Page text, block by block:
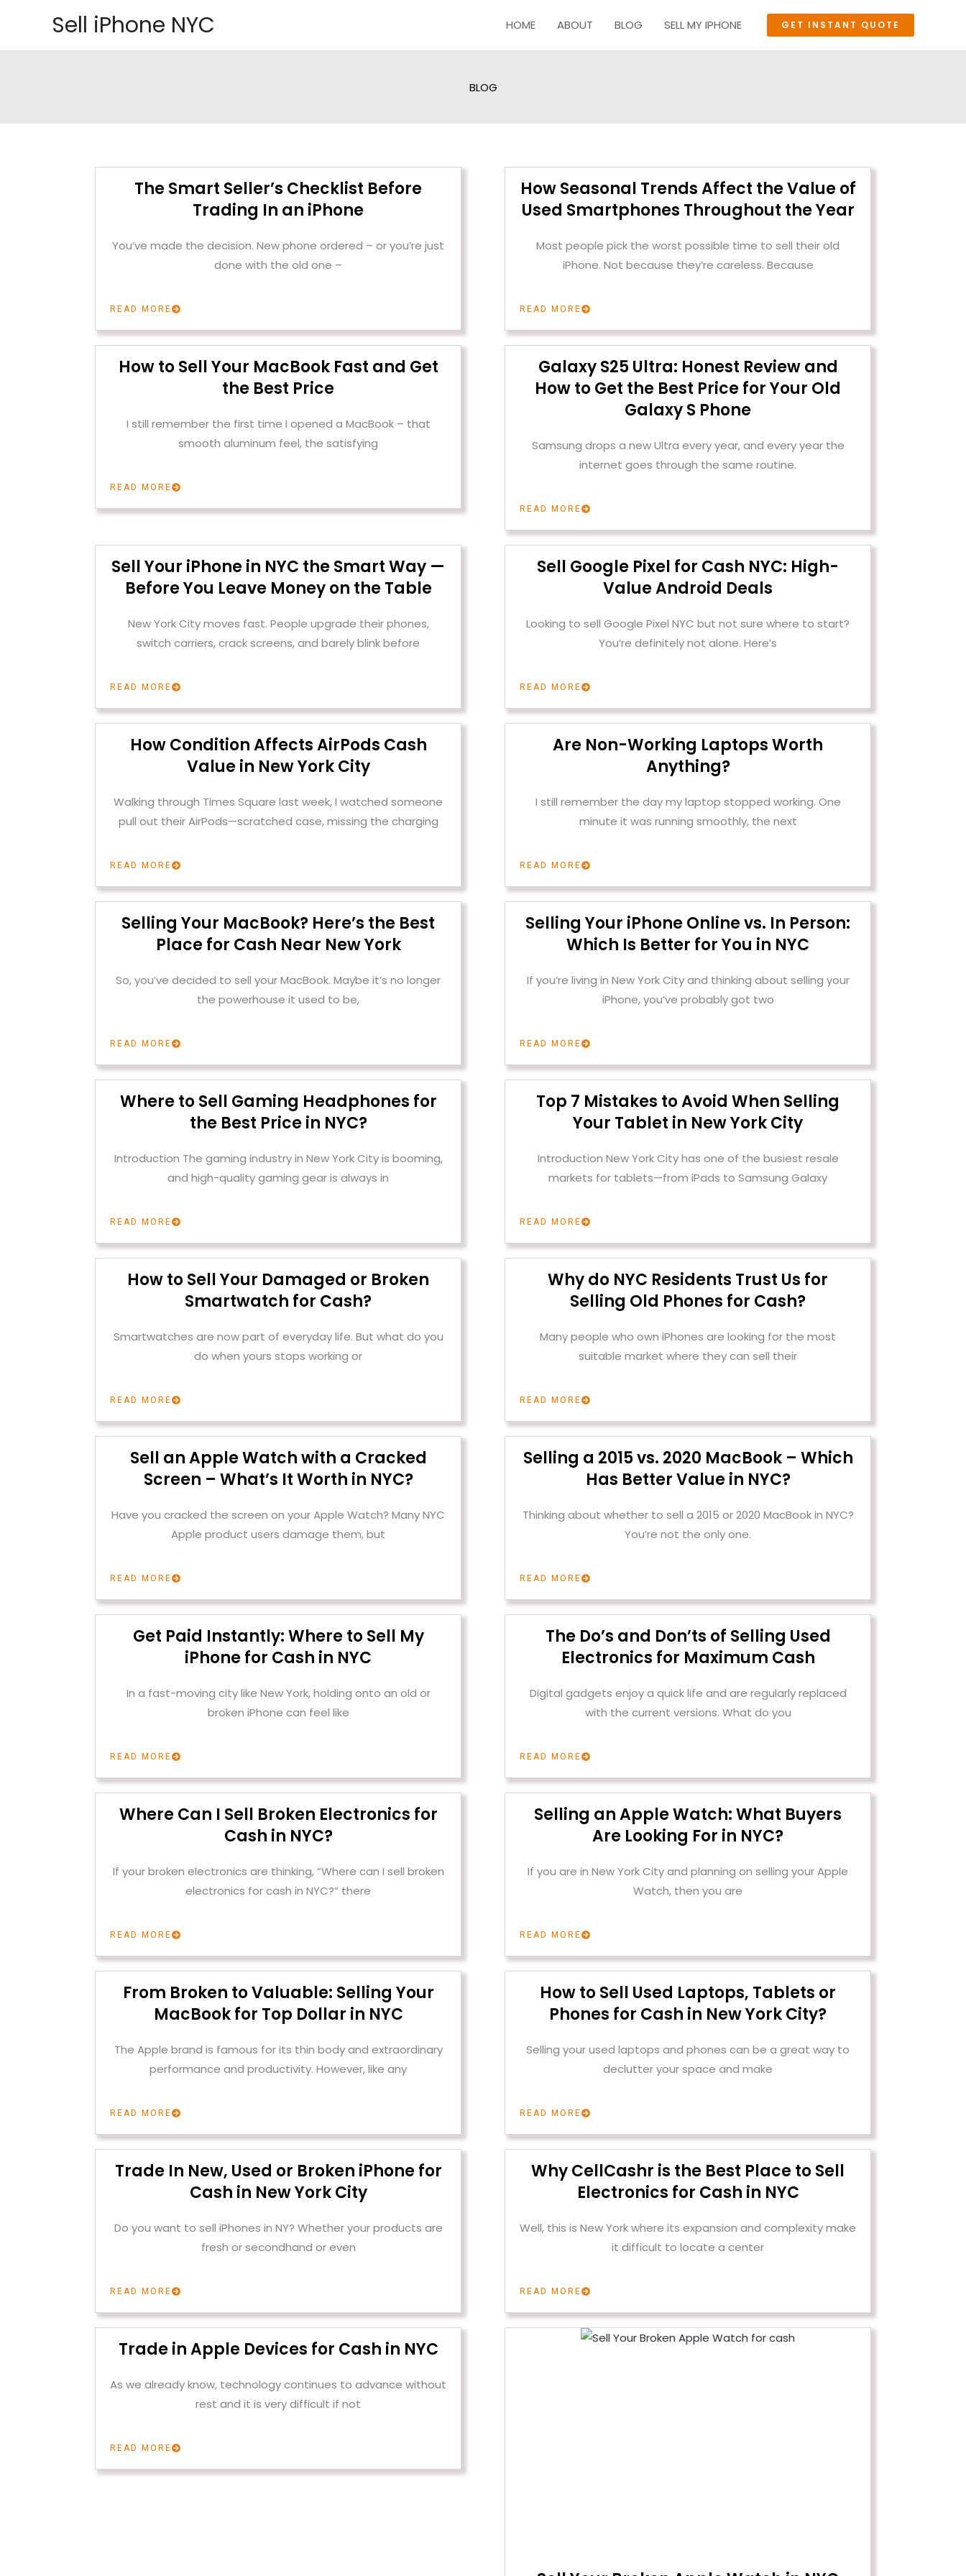
content
Sell iPhone NYC HOME ABOUT BLOG SELL MY IPHONE GET INSTANT QUOTE
BLOG
The Smart Seller’s Checklist Before
Trading In an iPhone
You’ve made the decision. New phone ordered – or you’re just
done with the old one –
READ MORE
How Seasonal Trends Affect the Value of
Used Smartphones Throughout the Year
Most people pick the worst possible time to sell their old
iPhone. Not because they’re careless. Because
READ MORE
How to Sell Your MacBook Fast and Get
the Best Price
I still remember the first time I opened a MacBook – that
smooth aluminum feel, the satisfying
READ MORE
Galaxy S25 Ultra: Honest Review and
How to Get the Best Price for Your Old
Galaxy S Phone
Samsung drops a new Ultra every year, and every year the
internet goes through the same routine.
READ MORE
Sell Your iPhone in NYC the Smart Way —
Before You Leave Money on the Table
New York City moves fast. People upgrade their phones,
switch carriers, crack screens, and barely blink before
READ MORE
Sell Google Pixel for Cash NYC: High-
Value Android Deals
Looking to sell Google Pixel NYC but not sure where to start?
You’re definitely not alone. Here’s
READ MORE
How Condition Affects AirPods Cash
Value in New York City
Walking through Times Square last week, I watched someone
pull out their AirPods—scratched case, missing the charging
READ MORE
Are Non-Working Laptops Worth
Anything?
I still remember the day my laptop stopped working. One
minute it was running smoothly, the next
READ MORE
Selling Your MacBook? Here’s the Best
Place for Cash Near New York
So, you’ve decided to sell your MacBook. Maybe it’s no longer
the powerhouse it used to be,
READ MORE
Selling Your iPhone Online vs. In Person:
Which Is Better for You in NYC
If you’re living in New York City and thinking about selling your
iPhone, you’ve probably got two
READ MORE
Where to Sell Gaming Headphones for
the Best Price in NYC?
Introduction The gaming industry in New York City is booming,
and high-quality gaming gear is always in
READ MORE
Top 7 Mistakes to Avoid When Selling
Your Tablet in New York City
Introduction New York City has one of the busiest resale
markets for tablets—from iPads to Samsung Galaxy
READ MORE
How to Sell Your Damaged or Broken
Smartwatch for Cash?
Smartwatches are now part of everyday life. But what do you
do when yours stops working or
READ MORE
Why do NYC Residents Trust Us for
Selling Old Phones for Cash?
Many people who own iPhones are looking for the most
suitable market where they can sell their
READ MORE
Sell an Apple Watch with a Cracked
Screen – What’s It Worth in NYC?
Have you cracked the screen on your Apple Watch? Many NYC
Apple product users damage them, but
READ MORE
Selling a 2015 vs. 2020 MacBook – Which
Has Better Value in NYC?
Thinking about whether to sell a 2015 or 2020 MacBook in NYC?
You’re not the only one.
READ MORE
Get Paid Instantly: Where to Sell My
iPhone for Cash in NYC
In a fast-moving city like New York, holding onto an old or
broken iPhone can feel like
READ MORE
The Do’s and Don’ts of Selling Used
Electronics for Maximum Cash
Digital gadgets enjoy a quick life and are regularly replaced
with the current versions. What do you
READ MORE
Where Can I Sell Broken Electronics for
Cash in NYC?
If your broken electronics are thinking, “Where can I sell broken
electronics for cash in NYC?” there
READ MORE
Selling an Apple Watch: What Buyers
Are Looking For in NYC?
If you are in New York City and planning on selling your Apple
Watch, then you are
READ MORE
From Broken to Valuable: Selling Your
MacBook for Top Dollar in NYC
The Apple brand is famous for its thin body and extraordinary
performance and productivity. However, like any
READ MORE
How to Sell Used Laptops, Tablets or
Phones for Cash in New York City?
Selling your used laptops and phones can be a great way to
declutter your space and make
READ MORE
Trade In New, Used or Broken iPhone for
Cash in New York City
Do you want to sell iPhones in NY? Whether your products are
fresh or secondhand or even
READ MORE
Why CellCashr is the Best Place to Sell
Electronics for Cash in NYC
Well, this is New York where its expansion and complexity make
it difficult to locate a center
READ MORE
Trade in Apple Devices for Cash in NYC
As we already know, technology continues to advance without
rest and it is very difficult if not
READ MORE